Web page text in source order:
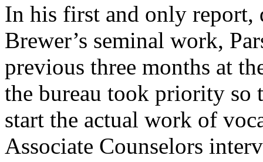
In his first and only report,
Brewer’s seminal work,
previous three months at
the bureau took priority so
start the actual work of
Associate Counselors